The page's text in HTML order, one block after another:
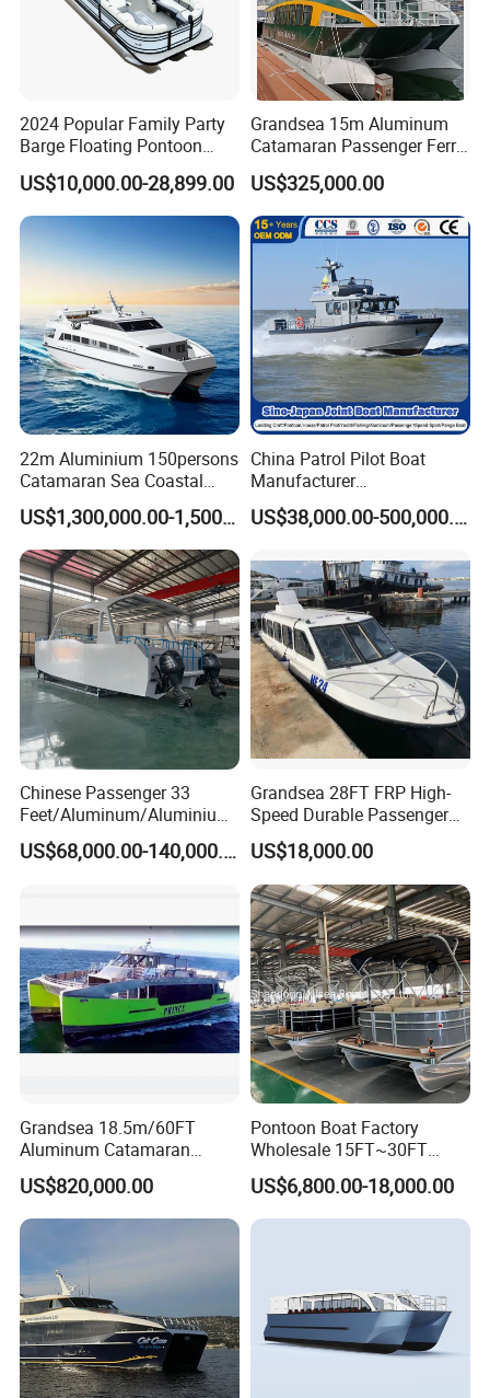
2024 Popular Family Party
Barge Floating Pontoon
Boat Catamaran Yacht
US$10,000.00-28,899.00
Grandsea 15m Aluminum
Catamaran Passenger Ferry
Boat
US$325,000.00
22m Aluminium 150persons
Catamaran Sea Coastal
Passenger Ferry Boat for
Sale
US$1,300,000.00-1,500,000.00
China Patrol Pilot Boat
Manufacturer
Aluminum/Fiberglass/Fishi
ng/Patrol
ntoon/Panga/Landing Craft
Yacht
Boat/House/Work/Alloy/FR
P Boat
US$38,000.00-500,000.00
Chinese Passenger 33
Feet/Aluminum/Aluminium
/Catamaran/Passenger/Fer
ry/Cargo/Pleasure/Fishing/
Craft/Rib/Motor/Yacht/Boa
t
US$68,000.00-140,000.00
Grandsea 28FT FRP High-
Speed Durable Passenger
Boat Speed Ferry for Sale
US$18,000.00
Grandsea 18.5m/60FT
Aluminum Catamaran
Passenger Ferry Boat
US$820,000.00
Pontoon Boat Factory
Wholesale 15FT~30FT
Aluminum Boat Catamaran
Passenger Party Pontoon
Boat for Motors
US$6,800.00-18,000.00